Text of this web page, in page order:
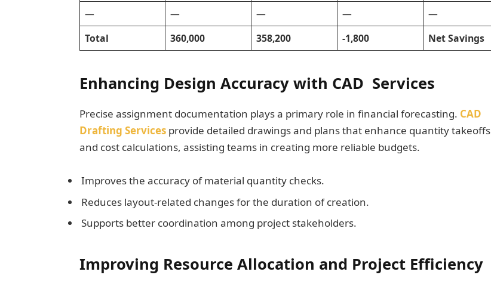
—
— — —
—
Total
360,000 358,200 -1,800 Net Savings
Enhancing Design Accuracy with CAD Services
Precise assignment documentation plays a primary role in financial forecasting. CAD
Drafting Servicesprovide detailed drawings and plans that enhance quantity takeoffs
and cost calculations, assisting teams in creating more reliable budgets.
Improves the accuracy of material quantity checks.
Reduces layout-related changes for the duration of creation.
Supports better coordination among project stakeholders.
Improving Resource Allocation and Project Efficiency